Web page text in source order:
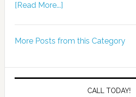
[Read More...]
More Posts from this Category
CALL TODAY!